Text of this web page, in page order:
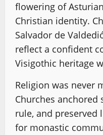
flowering of
Christian identity.
Salvador de
reflect a confident
Visigothic heritage
Religion was never
Churches
rule, and preserved
for monastic